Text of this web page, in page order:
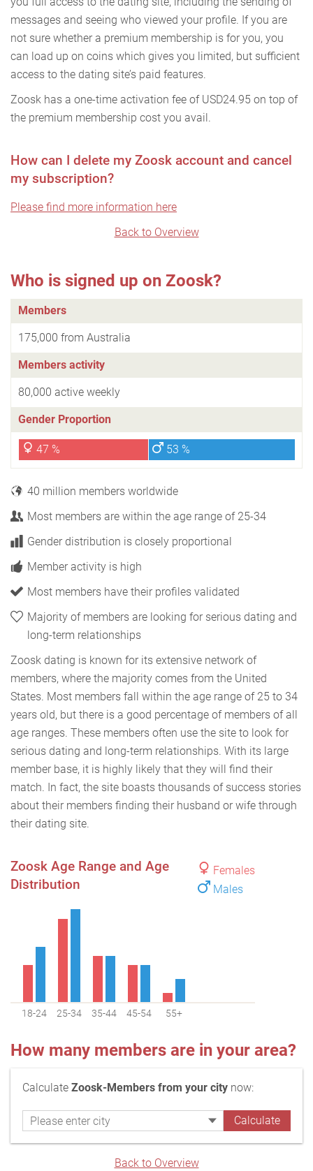
messages and seeing who viewed your profile. If you are
not sure whether a premium membership is for you, you
can load up on coins which gives you limited, but sufficient
access to the dating site’s paid features.
Zoosk has a one-time activation fee of USD24.95 on top of
the premium membership cost you avail.
How can I delete my Zoosk account and cancel
my subscription?
Please find more information here
Back to Overview
Who is signed up on Zoosk?
Members
175,000 from Australia
Members activity
80,000 active weekly
Gender Proportion
47 % 53 %
40 million members worldwide
Most members are within the age range of 25-34
Gender distribution is closely proportional
Member activity is high
Most members have their profiles validated
Majority of members are looking for serious dating and
long-term relationships
Zoosk dating is known for its extensive network of
members, where the majority comes from the United
States. Most members fall within the age range of 25 to 34
years old, but there is a good percentage of members of all
age ranges. These members often use the site to look for
serious dating and long-term relationships. With its large
member base, it is highly likely that they will find their
match. In fact, the site boasts thousands of success stories
about their members finding their husband or wife through
their dating site.
Females
Males
Zoosk Age Range and Age
Distribution
18-24 25-34 35-44 45-54 55+
How many members are in your area?
Calculate Zoosk-Members from your city now:
Back to Overview